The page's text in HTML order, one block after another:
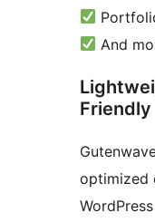
And
Friendly
optimized